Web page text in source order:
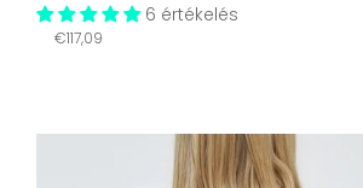
6 értékelés
Regular
€117,09